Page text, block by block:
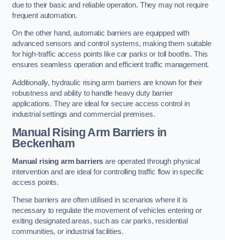
due to their basic and reliable operation. They may not require
frequent automation.
On the other hand, automatic barriers are equipped with
advanced sensors and control systems, making them suitable
for high-traffic access points like car parks or toll booths. This
ensures seamless operation and efficient traffic management.
Additionally, hydraulic rising arm barriers are known for their
robustness and ability to handle heavy duty barrier
applications. They are ideal for secure access control in
industrial settings and commercial premises.
Manual Rising Arm Barriers in
Beckenham
Manual rising arm barriers are operated through physical
intervention and are ideal for controlling traffic flow in specific
access points.
These barriers are often utilised in scenarios where it is
necessary to regulate the movement of vehicles entering or
exiting designated areas, such as car parks, residential
communities, or industrial facilities.